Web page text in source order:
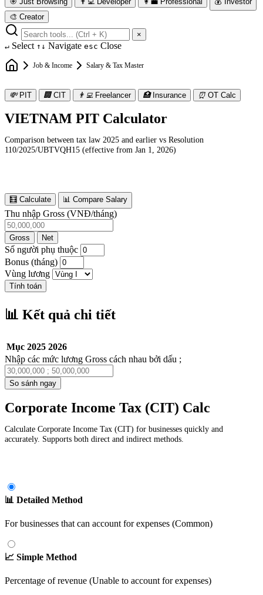
🎨 Creator
×
↵ Select ↑↓ Navigate esc Close
Job & Income Salary & Tax Master
💸 PIT 🏢 CIT 👨‍💻 Freelancer 🏥 Insurance ⏰ OT Calc
VIETNAM PIT Calculator
Comparison between tax law 2025 and earlier vs Resolution
110/2025/UBTVQH15 (effective from Jan 1, 2026)
🧮 Calculate 📊 Compare Salary
Thu nhập Gross (VNĐ/tháng)
Gross Net
Số người phụ thuộc
Bonus (tháng)
Vùng lương
Tính toán
📊 Kết quả chi tiết
Mục 2025 2026
Nhập các mức lương Gross cách nhau bởi dấu ;
So sánh ngay
Corporate Income Tax (CIT) Calc
Calculate Corporate Income Tax (CIT) for businesses quickly and
accurately. Supports both direct and indirect methods.
📊 Detailed Method
For businesses that can account for expenses (Common)
📈 Simple Method
Percentage of revenue (Unable to account for expenses)